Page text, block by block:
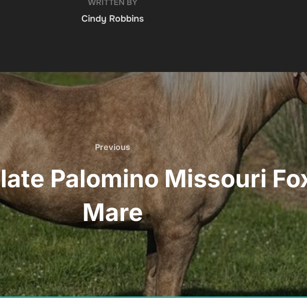
WRITTEN BY
Cindy Robbins
Previous
Previous
Palomino Missouri
Mare